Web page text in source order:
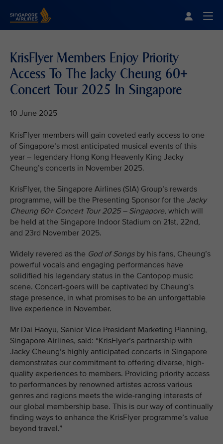
KrisFlyer Members Enjoy Priority
Access To The Jacky Cheung 60+
Concert Tour 2025 In Singapore
10 June 2025
KrisFlyer members will gain coveted early access to one
of Singapore’s most anticipated musical events of this
year – legendary Hong Kong Heavenly King Jacky
Cheung’s concerts in November 2025.
KrisFlyer, the Singapore Airlines (SIA) Group’s rewards
programme, will be the Presenting Sponsor for the Jacky
Cheung 60+ Concert Tour 2025 – Singapore, which will
be held at the Singapore Indoor Stadium on 21st, 22nd,
and 23rd November 2025.
Widely revered as the God of Songsby his fans, Cheung’s
powerful vocals and engaging performances have
solidified his legendary status in the Cantopop music
scene. Concert-goers will be captivated by Cheung’s
stage presence, in what promises to be an unforgettable
live experience in November.
Mr Dai Haoyu, Senior Vice President Marketing Planning,
Singapore Airlines, said: “KrisFlyer’s partnership with
Jacky Cheung’s highly anticipated concerts in Singapore
demonstrates our commitment to offering diverse, high-
quality experiences to members. Providing priority access
to performances by renowned artistes across various
genres and regions meets the wide-ranging interests of
our global membership base. This is our way of continually
finding ways to enhance the KrisFlyer programme’s value
beyond travel.”